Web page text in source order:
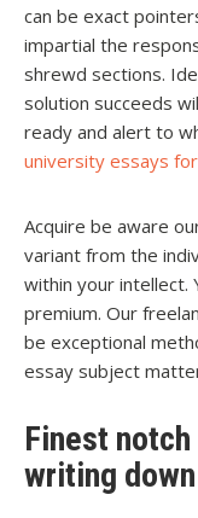
can be exact
impartial the
shrewd sections.
solution succeeds
ready and alert to
university essays
Acquire be aware
variant from the
within your intellect.
premium. Our
be exceptional
essay subject
Finest
writing